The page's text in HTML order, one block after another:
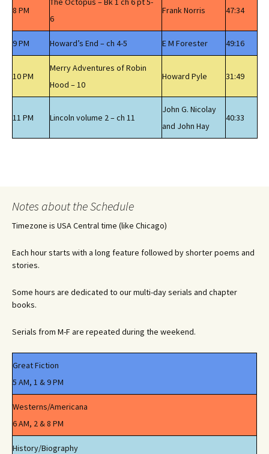
8 PM
6
Frank Norris 47:34
9 PM Howard’s End – ch 4-5 E M Forester 49:16
10 PM
Merry Adventures of Robin
Hood – 10
Howard Pyle 31:49
11 PM Lincoln volume 2 – ch 11
John G. Nicolay
and John Hay
40:33
Notes about the Schedule
Timezone is USA Central time (like Chicago)
Each hour starts with a long feature followed by shorter poems and
stories.
Some hours are dedicated to our multi-day serials and chapter
books.
Serials from M-F are repeated during the weekend.
Great Fiction
5 AM, 1 & 9 PM
Westerns/Americana
6 AM, 2 & 8 PM
History/Biography